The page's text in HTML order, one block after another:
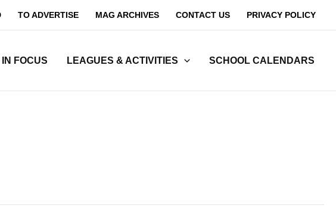
TO ADVERTISE MAG ARCHIVES CONTACT US PRIVACY POLICY
IN FOCUS LEAGUES & ACTIVITIES SCHOOL CALENDARS